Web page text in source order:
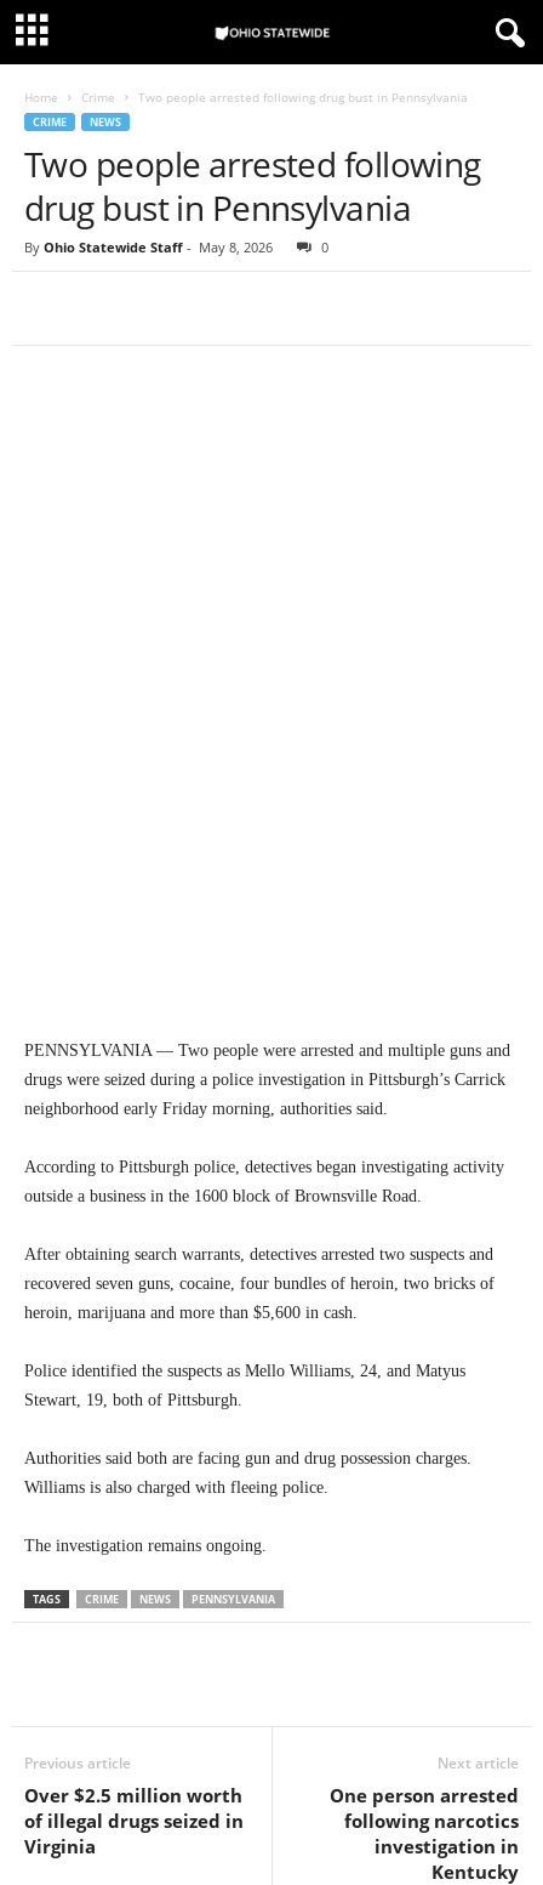
Home Crime Two people arrested following drug bust in Pennsylvania
CRIME NEWS
Two people arrested following
drug bust in Pennsylvania
By Ohio Statewide Staff - May 8, 2026 0
PENNSYLVANIA — Two people were arrested and multiple guns and
drugs were seized during a police investigation in Pittsburgh’s Carrick
neighborhood early Friday morning, authorities said.
According to Pittsburgh police, detectives began investigating activity
outside a business in the 1600 block of Brownsville Road.
After obtaining search warrants, detectives arrested two suspects and
recovered seven guns, cocaine, four bundles of heroin, two bricks of
heroin, marijuana and more than $5,600 in cash.
Police identified the suspects as Mello Williams, 24, and Matyus
Stewart, 19, both of Pittsburgh.
Authorities said both are facing gun and drug possession charges.
Williams is also charged with fleeing police.
The investigation remains ongoing.
TAGS CRIME NEWS PENNSYLVANIA
Previous article
Over $2.5 million worth
of illegal drugs seized in
Virginia
Next article
One person arrested
following narcotics
investigation in
Kentucky